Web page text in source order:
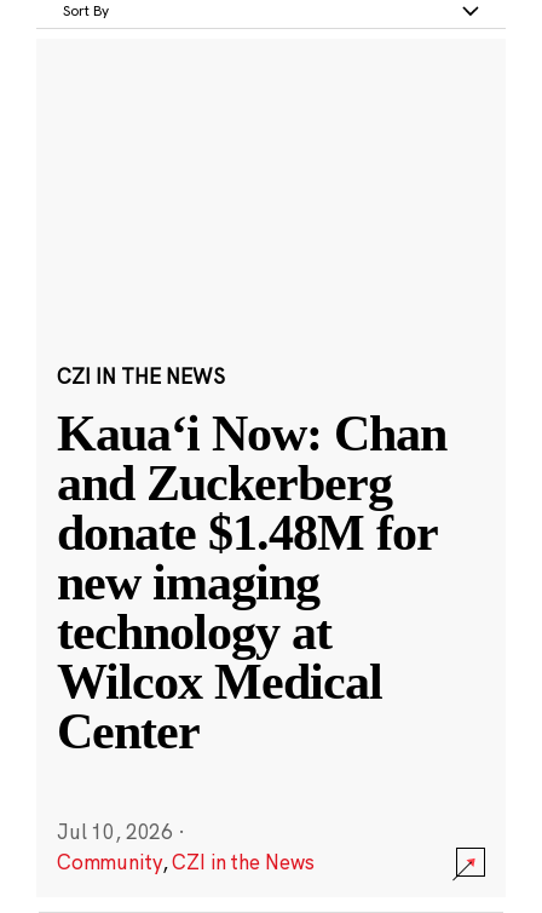
Sort By
CZI IN THE NEWS
Kauaʻi Now: Chan
and Zuckerberg
donate $1.48M for
new imaging
technology at
Wilcox Medical
Center
Jul 10, 2026 ·
Community,CZI in the News